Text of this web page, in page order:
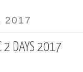
2017
2 DAYS 2017